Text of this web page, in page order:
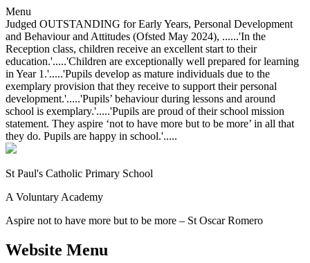
Menu
Judged OUTSTANDING for Early Years, Personal Development
and Behaviour and Attitudes (Ofsted May 2024), ......'In the
Reception class, children receive an excellent start to their
education.'.....'Children are exceptionally well prepared for learning
in Year 1.'.....'Pupils develop as mature individuals due to the
exemplary provision that they receive to support their personal
development.'.....'Pupils’ behaviour during lessons and around
school is exemplary.'.....'Pupils are proud of their school mission
statement. They aspire ‘not to have more but to be more’ in all that
they do. Pupils are happy in school.'.....
St Paul's Catholic Primary School
A Voluntary Academy
Aspire not to have more but to be more – St Oscar Romero
Website Menu